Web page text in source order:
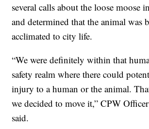
several calls about the loose moose
and determined that the animal was
acclimated to city life.
“We were definitely within that
safety realm where there could
injury to a human or the animal.
we decided to move it,” CPW
said.